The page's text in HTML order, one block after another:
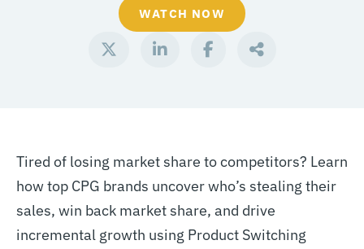
WATCH NOW
Tired of losing market share to competitors? Learn
how top CPG brands uncover who’s stealing their
sales, win back market share, and drive
incremental growth using Product Switching